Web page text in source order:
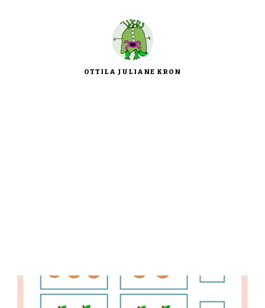
OTTILA JULIANE KRON